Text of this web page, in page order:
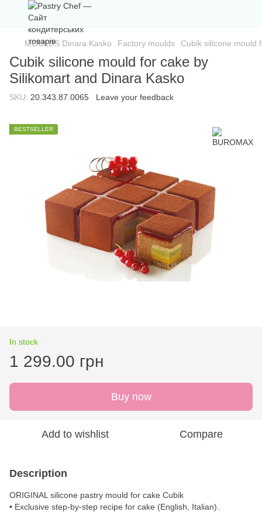
MOULDS Dinara Kasko Factory moulds Cubik silicone mould
Cubik silicone mould for cake by
Silikomart and Dinara Kasko
SKU: 20.343.87.0065 Leave your feedback
BESTSELLER
In stock
1 299.00 грн
Buy now
Add to wishlist Compare
Description
ORIGINAL silicone pastry mould for cake Cubik
• Exclusive step-by-step recipe for cake (English, Italian).